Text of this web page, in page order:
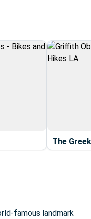
The
famous landmark